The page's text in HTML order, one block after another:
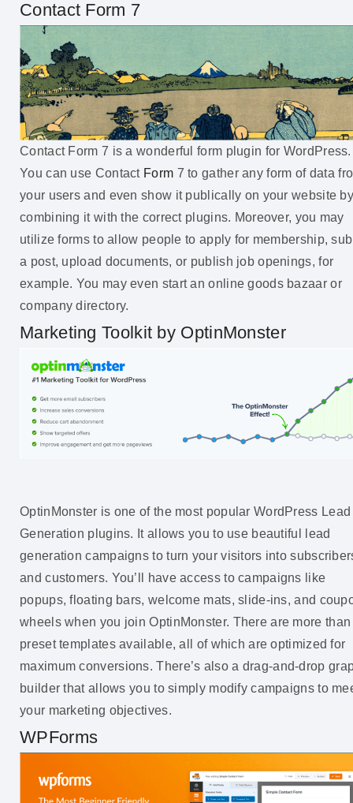
Contact Form 7
Contact Form 7 is a wonderful form plugin for WordPress.
You can use Contact Form 7 to gather any form of data
your users and even show it publically on your website
combining it with the correct plugins. Moreover, you may
utilize forms to allow people to apply for membership,
a post, upload documents, or publish job openings, for
example. You may even start an online goods bazaar or
company directory.
Marketing Toolkit by OptinMonster
OptinMonster is one of the most popular WordPress Lead
Generation plugins. It allows you to use beautiful lead
generation campaigns to turn your visitors into
and customers. You’ll have access to campaigns like
popups, floating bars, welcome mats, slide-ins, and
wheels when you join OptinMonster. There are more
preset templates available, all of which are optimized for
maximum conversions. There’s also a drag-and-drop
builder that allows you to simply modify campaigns to
your marketing objectives.
WPForms